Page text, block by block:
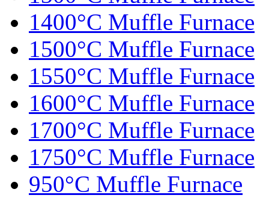
1400°C Muffle Furnace
1500°C Muffle Furnace
1550°C Muffle Furnace
1600°C Muffle Furnace
1700°C Muffle Furnace
1750°C Muffle Furnace
950°C Muffle Furnace